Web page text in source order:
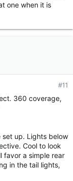
one when it is
#11
360 coverage,
set up. Lights below
Cool to look
favor a simple rear
in the tail lights,